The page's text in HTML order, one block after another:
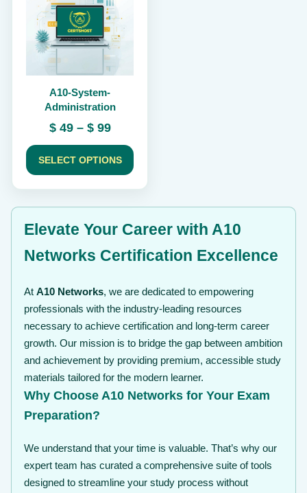
A10-System-
Administration
$49 – $99Price
range:
$ 49
through
SELECT OPTIONS
multiple
variants.
The
options
product
page
Elevate Your Career with A10
Networks Certification Excellence
At A10 Networks, we are dedicated to empowering
professionals with the industry-leading resources
necessary to achieve certification and long-term career
growth. Our mission is to bridge the gap between ambition
and achievement by providing premium, accessible study
materials tailored for the modern learner.
Why Choose A10 Networks for Your Exam
Preparation?
We understand that your time is valuable. That’s why our
expert team has curated a comprehensive suite of tools
designed to streamline your study process without